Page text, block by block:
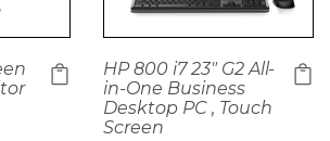
HP 800 i7 23" G2 All-
in-One Business
Desktop PC , Touch
Screen